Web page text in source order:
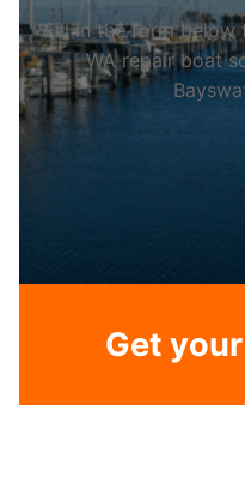
Fill in the form below
WA repair boat
Get